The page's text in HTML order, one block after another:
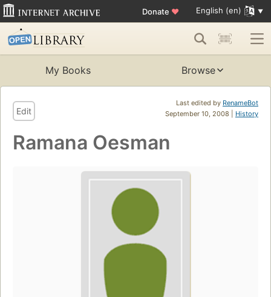
Donate ♥ English (en)
My Books Browse
Last edited by RenameBot
September 10, 2008 | History
Edit
Ramana Oesman